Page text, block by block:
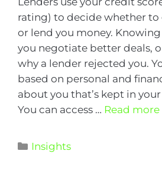
rating) to decide whether to
or lend you money.
you negotiate better deals,
why a lender rejected you.
based on personal and
about you that’s kept in
You can access … Read more
Insights